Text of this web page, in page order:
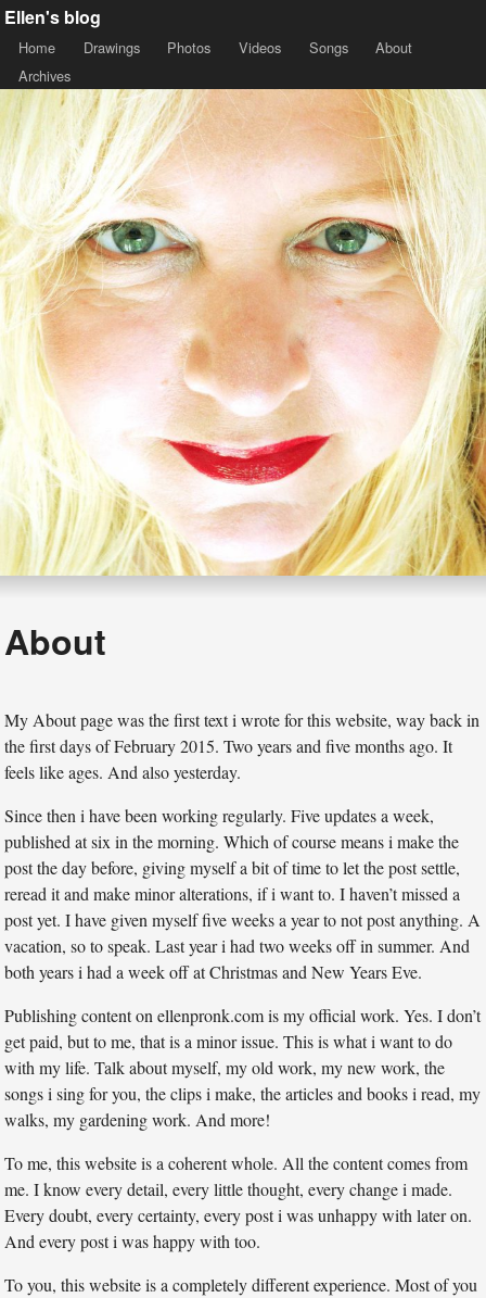
Ellen's blog
Home Drawings Photos Videos Songs
About
Archives
About
My About page was the first text i wrote for this website, way back in
the first days of February 2015. Two years and five months ago. It
feels like ages. And also yesterday.
Since then i have been working regularly. Five updates a week,
published at six in the morning. Which of course means i make the
post the day before, giving myself a bit of time to let the post settle,
reread it and make minor alterations, if i want to. I haven’t missed a
post yet. I have given myself five weeks a year to not post anything. A
vacation, so to speak. Last year i had two weeks off in summer. And
both years i had a week off at Christmas and New Years Eve.
Publishing content on ellenpronk.com is my official work. Yes. I don’t
get paid, but to me, that is a minor issue. This is what i want to do
with my life. Talk about myself, my old work, my new work, the
songs i sing for you, the clips i make, the articles and books i read, my
walks, my gardening work. And more!
To me, this website is a coherent whole. All the content comes from
me. I know every detail, every little thought, every change i made.
Every doubt, every certainty, every post i was unhappy with later on.
And every post i was happy with too.
To you, this website is a completely different experience. Most of you